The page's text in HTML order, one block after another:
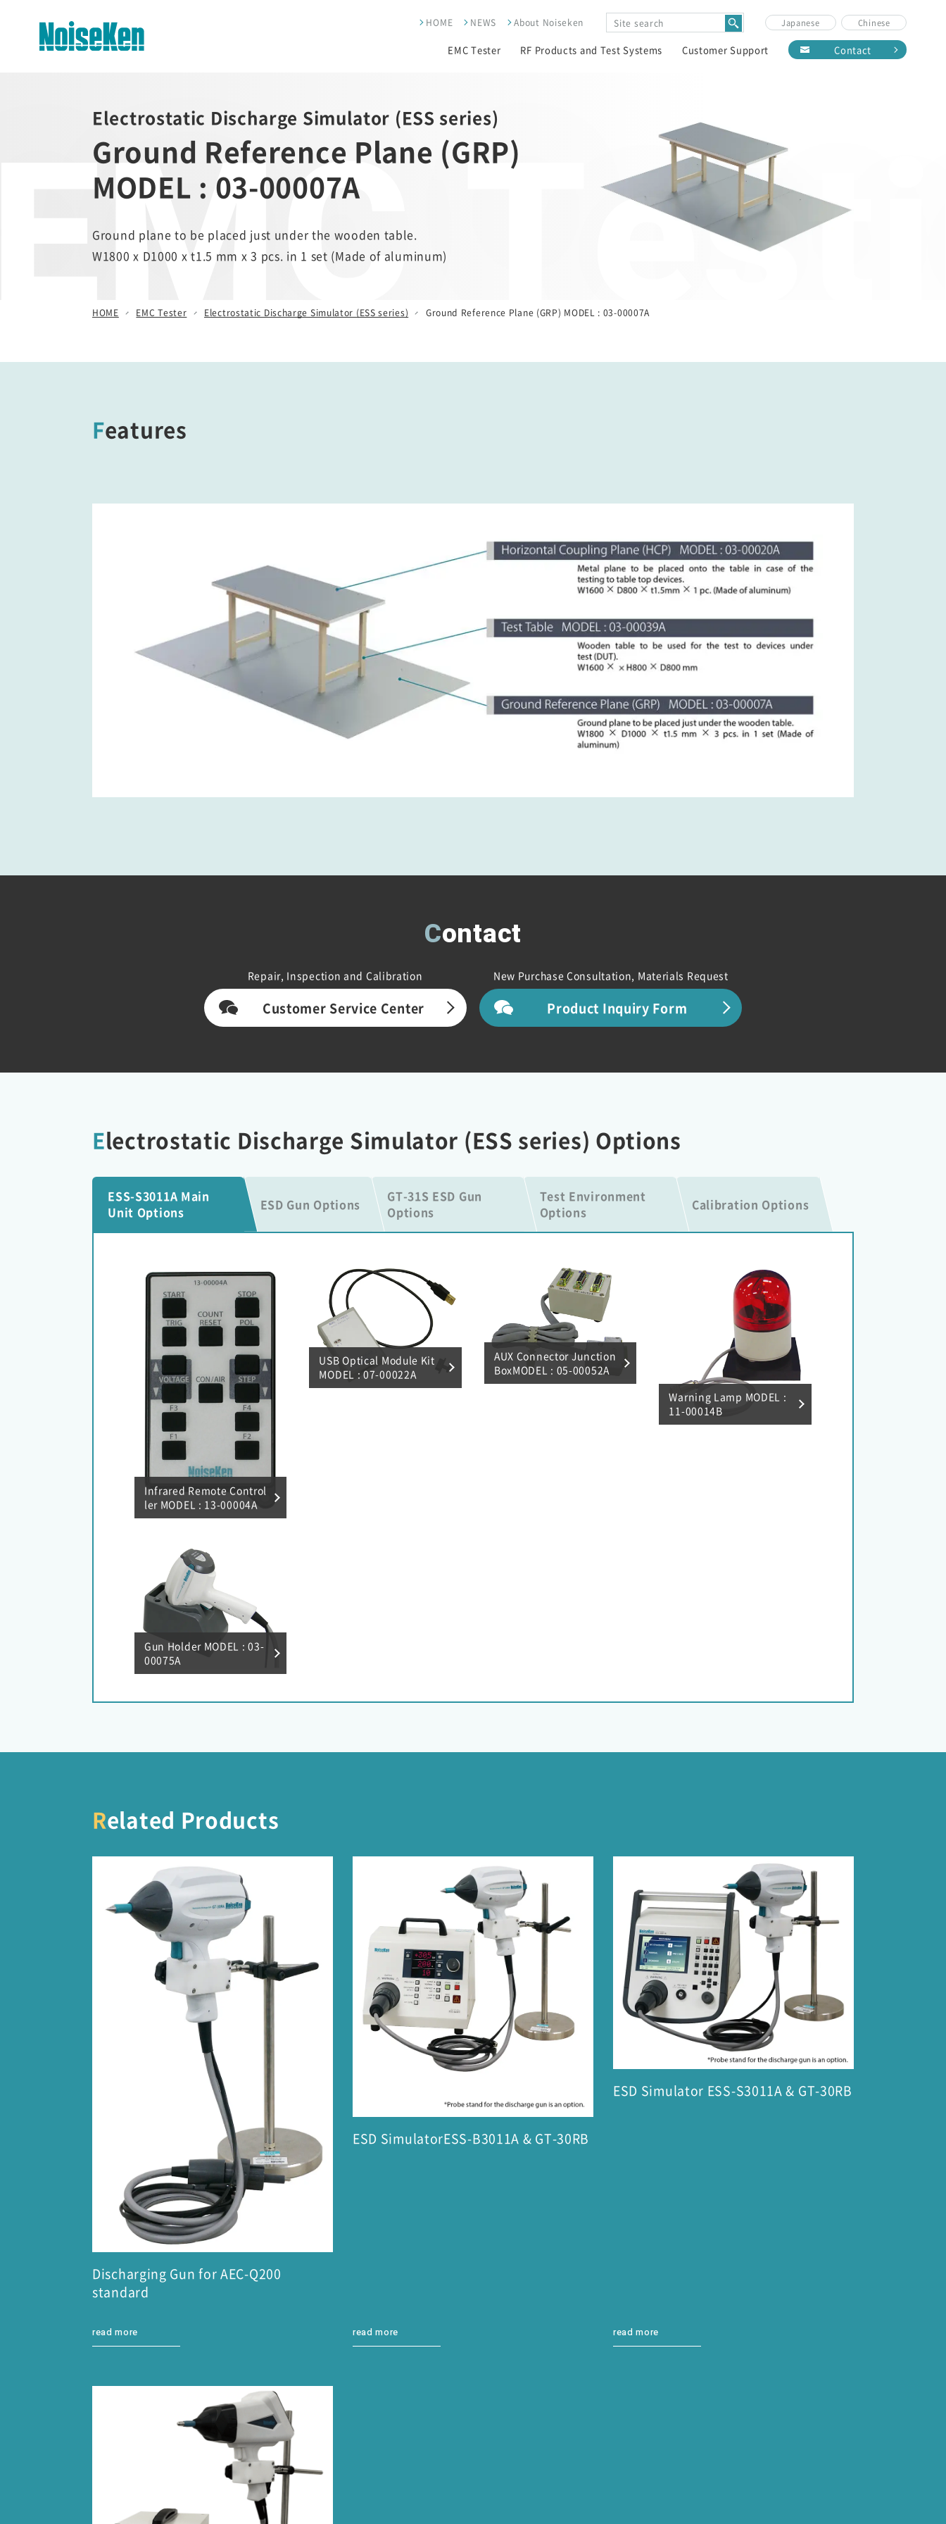
EMC Tester RF Products and Test Systems Customer Support Contact
HOME NEWS About Noiseken Japanese Chinese
Electrostatic Discharge Simulator (ESS series)
Ground Reference Plane (GRP)
MODEL : 03-00007A
Ground plane to be placed just under the wooden table.
W1800 x D1000 x t1.5 mm x 3 pcs. in 1 set (Made of aluminum)
HOME EMC Tester Electrostatic Discharge Simulator (ESS series) Ground Reference Plane (GRP) MODEL : 03-00007A
Features
Contact
Repair, Inspection and Calibration
Customer Service Center
New Purchase Consultation, Materials Request
Product Inquiry Form
Electrostatic Discharge Simulator (ESS series) Options
ESS-S3011A Main
Unit Options
Infrared Remote Control
ler MODEL : 13-00004A
USB Optical Module Kit
MODEL : 07-00022A
AUX Connector Junction
BoxMODEL : 05-00052A
Warning Lamp MODEL :
11-00014B
Gun Holder MODEL : 03-
00075A
ESD Gun Options
GT-31S ESD Gun
Options
Test Environment
Options
Calibration Options
Related Products
Discharging Gun for AEC-Q200
standard
read more
ESD SimulatorESS-B3011A & GT-30RB
read more
ESD Simulator ESS-S3011A & GT-30RB
read more
Electrostatic Discharge
Simulator (ESS series)
Impulse Noise Simulator (INS
Series)
Fast Transient Burst
Voltage Dip and Swell Simulator